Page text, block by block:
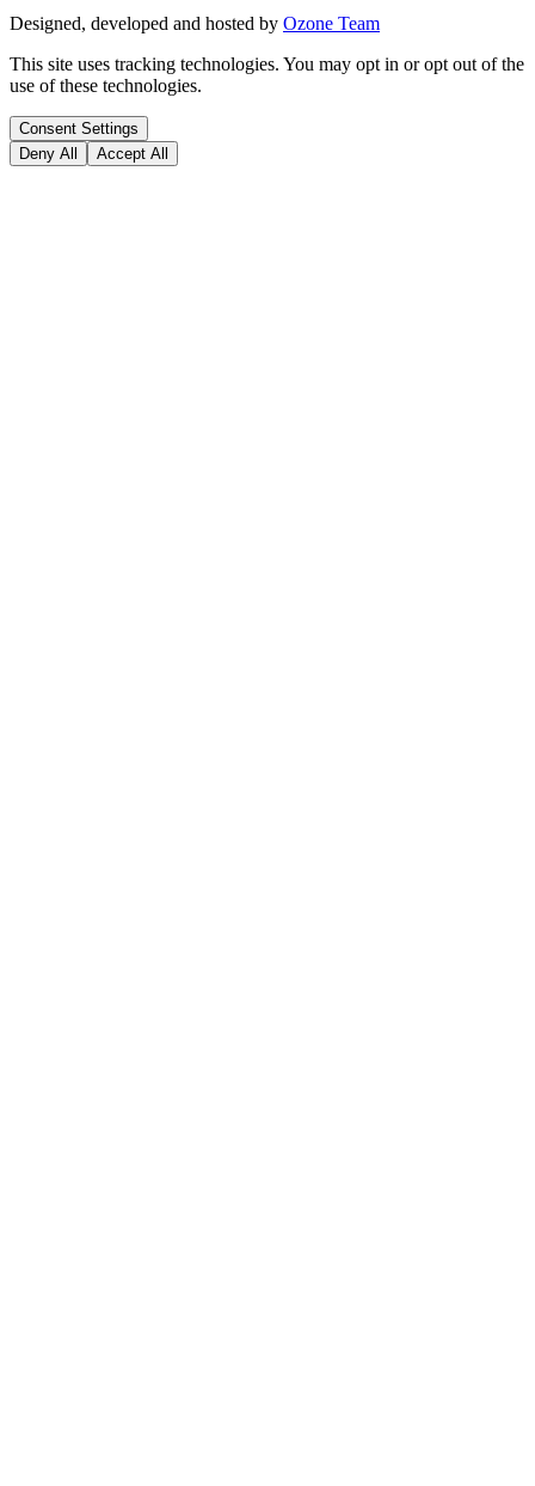
Designed, developed and hosted by Ozone Team
This site uses tracking technologies. You may opt in or opt out of the
use of these technologies.
Consent Settings
Deny All
Accept All